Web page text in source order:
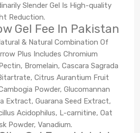
Slender Gel Is High-quality
Reduction.
Gel Fee In Pakistan
& Natural Combination Of
Plus Includes Chromium
Bromelain, Cascara Sagrada
Citrus Aurantium Fruit
Powder, Glucomannan
Extract, Guarana Seed Extract,
Acidophilus, L-carnitine, Oat
Powder, Vanadium.